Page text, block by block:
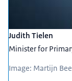
Judith Tielen
Minister for
Image: Martijn